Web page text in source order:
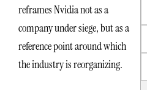
reframes Nvidia not as a
company under siege, but as a
reference point around which
the industry is reorganizing.